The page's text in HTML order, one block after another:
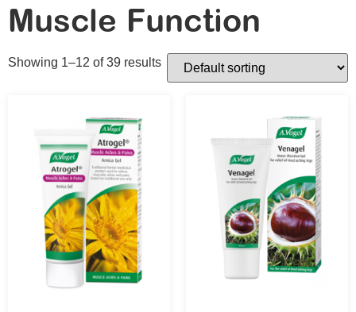
Muscle Function
Showing 1–12 of 39 results